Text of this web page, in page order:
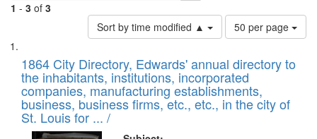
1 - 3 of 3
Sort by time modified ▲
Number
of
to
display
per
page
50 per page
Search
Results
List
of
files
deposited
in
1864 City Directory, Edwards' annual directory to
the inhabitants, institutions, incorporated
companies, manufacturing establishments,
business, business firms, etc., etc., in the city of
St. Louis for ... /